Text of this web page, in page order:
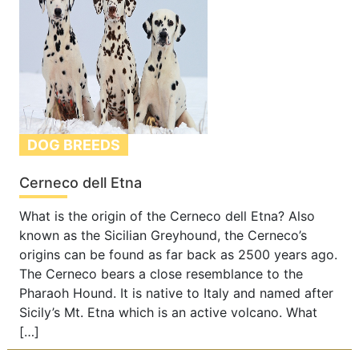
DOG BREEDS
Cerneco dell Etna
What is the origin of the Cerneco dell Etna? Also
known as the Sicilian Greyhound, the Cerneco’s
origins can be found as far back as 2500 years ago.
The Cerneco bears a close resemblance to the
Pharaoh Hound. It is native to Italy and named after
Sicily’s Mt. Etna which is an active volcano. What
[…]